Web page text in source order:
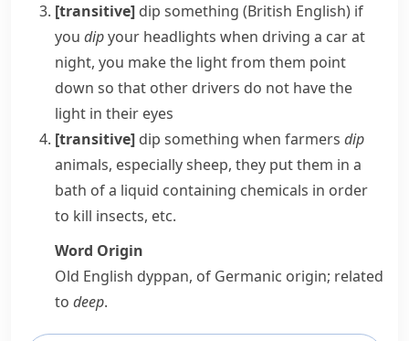
[transitive] dip something (British English) if
you dipyour headlights when driving a car at
night, you make the light from them point
down so that other drivers do not have the
light in their eyes
[transitive] dip something when farmers dip
animals, especially sheep, they put them in a
bath of a liquid containing chemicals in order
to kill insects, etc.
Word Origin
Old English dyppan, of Germanic origin; related
to deep.